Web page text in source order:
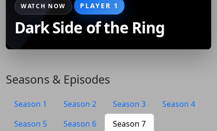
WATCH NOW PLAYER 1
Dark Side of the Ring
Seasons & Episodes
Season 1 Season 2 Season 3
Season 4
Season 5
Season 6 Season 7